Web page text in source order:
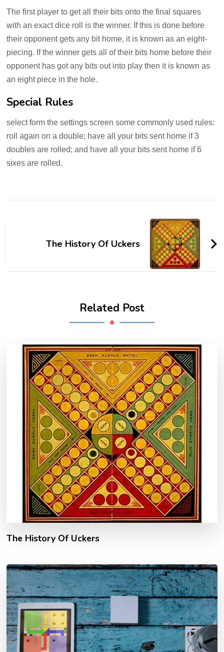
The first player to get all their bits onto the final squares
with an exact dice roll is the winner. If this is done before
their opponent gets any bit home, it is known as an eight-
piecing. If the winner gets all of their bits home before their
opponent has got any bits out into play then it is known as
an eight piece in the hole.
Special Rules
select form the settings screen some commonly used rules:
roll again on a double; have all your bits sent home if 3
doubles are rolled; and have all your bits sent home if 6
sixes are rolled.
The History Of Uckers
Related Post
The History Of Uckers